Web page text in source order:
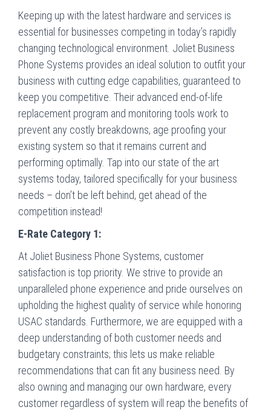
Keeping up with the latest hardware and services is
essential for businesses competing in today’s rapidly
changing technological environment. Joliet Business
Phone Systems provides an ideal solution to outfit your
business with cutting edge capabilities, guaranteed to
keep you competitive. Their advanced end-of-life
replacement program and monitoring tools work to
prevent any costly breakdowns, age proofing your
existing system so that it remains current and
performing optimally. Tap into our state of the art
systems today, tailored specifically for your business
needs – don’t be left behind, get ahead of the
competition instead!
E-Rate Category 1:
At Joliet Business Phone Systems, customer
satisfaction is top priority. We strive to provide an
unparalleled phone experience and pride ourselves on
upholding the highest quality of service while honoring
USAC standards. Furthermore, we are equipped with a
deep understanding of both customer needs and
budgetary constraints; this lets us make reliable
recommendations that can fit any business need. By
also owning and managing our own hardware, every
customer regardless of system will reap the benefits of